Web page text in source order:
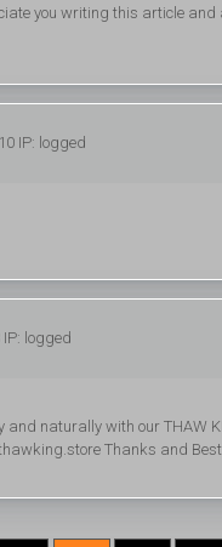
you writing this article
IP: logged
logged
naturally with our THAW
Thanks and